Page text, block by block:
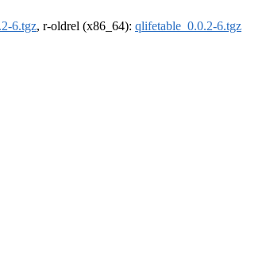
6.tgz, r-oldrel (x86_64): qlifetable_0.0.2-6.tgz